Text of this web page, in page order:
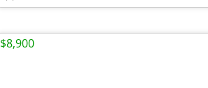
$8,900